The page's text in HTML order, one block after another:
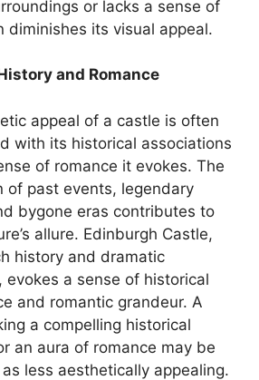
or lacks a sense of
diminishes its visual appeal.
and Romance
appeal of a castle is often
with its historical associations
of romance it evokes. The
of past events, legendary
bygone eras contributes to
allure. Edinburgh Castle,
history and dramatic
evokes a sense of historical
and romantic grandeur. A
a compelling historical
an aura of romance may be
less aesthetically appealing.